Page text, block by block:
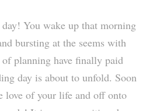
You wake up that morning
bursting at the seems with
planning have finally paid
day is about to unfold. Soon
love of your life and off onto